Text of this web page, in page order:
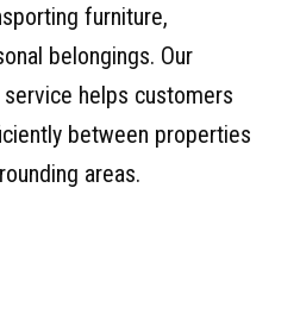
furniture,
belongings. Our
helps customers
between properties
areas.